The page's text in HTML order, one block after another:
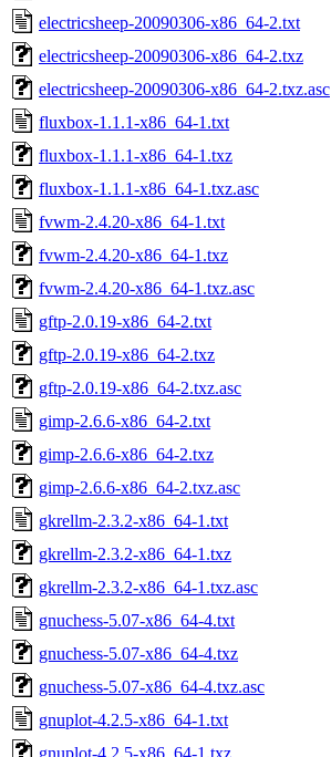
electricsheep-20090306-x86_64-2.txt
electricsheep-20090306-x86_64-2.txz
electricsheep-20090306-x86_64-2.txz.asc
fluxbox-1.1.1-x86_64-1.txt
fluxbox-1.1.1-x86_64-1.txz
fluxbox-1.1.1-x86_64-1.txz.asc
fvwm-2.4.20-x86_64-1.txt
fvwm-2.4.20-x86_64-1.txz
fvwm-2.4.20-x86_64-1.txz.asc
gftp-2.0.19-x86_64-2.txt
gftp-2.0.19-x86_64-2.txz
gftp-2.0.19-x86_64-2.txz.asc
gimp-2.6.6-x86_64-2.txt
gimp-2.6.6-x86_64-2.txz
gimp-2.6.6-x86_64-2.txz.asc
gkrellm-2.3.2-x86_64-1.txt
gkrellm-2.3.2-x86_64-1.txz
gkrellm-2.3.2-x86_64-1.txz.asc
gnuchess-5.07-x86_64-4.txt
gnuchess-5.07-x86_64-4.txz
gnuchess-5.07-x86_64-4.txz.asc
gnuplot-4.2.5-x86_64-1.txt
gnuplot-4.2.5-x86_64-1.txz